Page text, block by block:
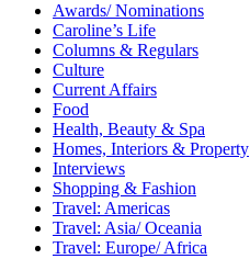
Awards/ Nominations
Caroline’s Life
Columns & Regulars
Culture
Current Affairs
Food
Health, Beauty & Spa
Homes, Interiors & Property
Interviews
Shopping & Fashion
Travel: Americas
Travel: Asia/ Oceania
Travel: Europe/ Africa